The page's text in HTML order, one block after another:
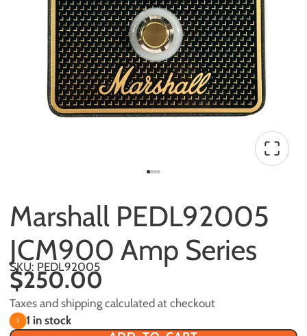
Marshall PEDL92005
JCM900 Amp Series
SKU: PEDL92005
$250.00
Taxes and shipping calculated at checkout
1 in stock